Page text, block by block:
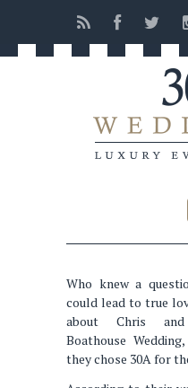
Who knew a
could lead to true
about Chris and
Boathouse
they chose 30A for